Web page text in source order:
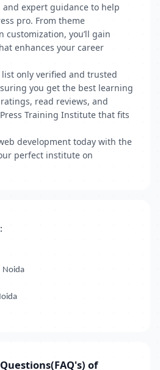
expert guidance to help
pro. From theme
you’ll gain
enhances your career
only verified and trusted
you get the best learning
read reviews, and
Training Institute that fits
development today with the
perfect institute on
Noida
of